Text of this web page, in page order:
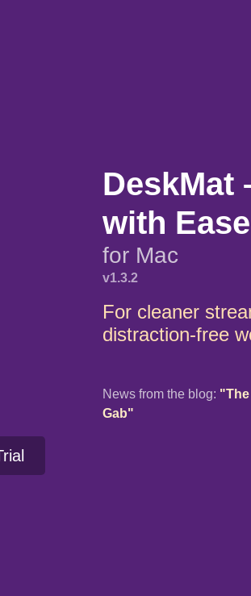
DeskMat
with Ease
for Mac
v1.3.2
For cleaner
distraction-free
News from the blog:
Gab"